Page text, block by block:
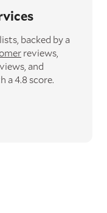
backed by a
reviews,
and
a 4.8 score.